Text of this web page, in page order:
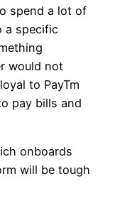
spend a lot of
a specific
would not
to PayTm
pay bills and
onboards
will be tough